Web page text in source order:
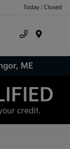
Today : Closed
ME